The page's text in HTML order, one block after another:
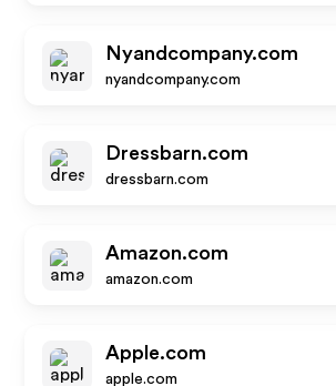
Nyandcompany.com
nyandcompany.com
Dressbarn.com
dressbarn.com
Amazon.com
amazon.com
Apple.com
apple.com